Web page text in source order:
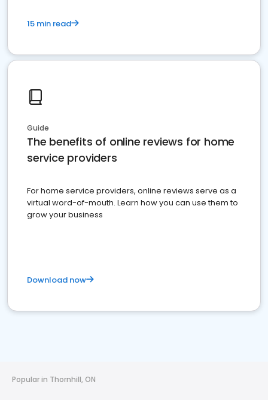
15 min read
Guide
The benefits of online reviews for home
service providers
For home service providers, online reviews serve as a
virtual word-of-mouth. Learn how you can use them to
grow your business
Download now
Popular in Thornhill, ON